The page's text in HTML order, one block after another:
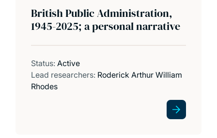
British Public Administration,
1945-2025; a personal narrative
Status: Active
Lead researchers: Roderick Arthur William
Rhodes